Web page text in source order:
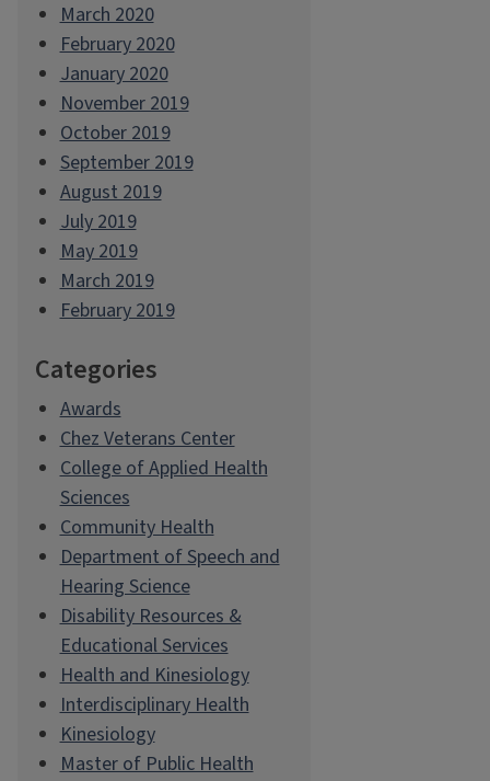
March 2020
February 2020
January 2020
November 2019
October 2019
September 2019
August 2019
July 2019
May 2019
March 2019
February 2019
Categories
Awards
Chez Veterans Center
College of Applied Health
Sciences
Community Health
Department of Speech and
Hearing Science
Disability Resources &
Educational Services
Health and Kinesiology
Interdisciplinary Health
Kinesiology
Master of Public Health